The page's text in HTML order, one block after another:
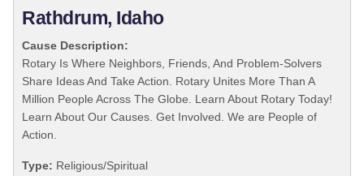
Rathdrum, Idaho
Cause Description:
Rotary Is Where Neighbors, Friends, And Problem-Solvers
Share Ideas And Take Action. Rotary Unites More Than A
Million People Across The Globe. Learn About Rotary Today!
Learn About Our Causes. Get Involved. We are People of
Action.
Type: Religious/Spiritual